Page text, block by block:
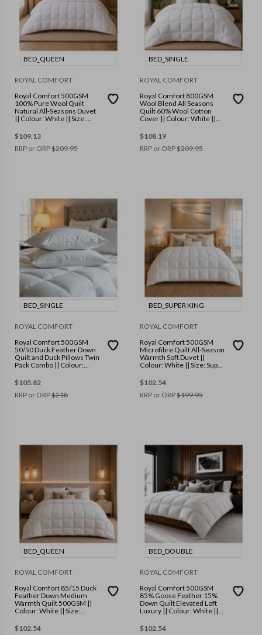
BED_QUEEN
ROYAL COMFORT
Royal Comfort 500GSM
100% Pure Wool Quilt
Natural All-Seasons Duvet
|| Colour: White || Size:
$109.13
RRP or ORP$209.95
BED_SINGLE
ROYAL COMFORT
Royal Comfort 800GSM
Wool Blend All Seasons
Quilt 60% Wool Cotton
Cover || Colour: White ||
$108.19
RRP or ORP$209.95
BED_SINGLE
ROYAL COMFORT
Royal Comfort 500GSM
50/50 Duck Feather Down
Quilt and Duck Pillows Twin
Pack Combo || Colour:
$105.82
RRP or ORP$218
BED_SUPER KING
ROYAL COMFORT
Royal Comfort 500GSM
Microfibre Quilt All-Season
Warmth Soft Duvet ||
Colour: White || Size: Super
$102.54
RRP or ORP$199.95
BED_QUEEN
ROYAL COMFORT
Royal Comfort 85/15 Duck
Feather Down Medium
Warmth Quilt 500GSM ||
Colour: White || Size:
$102.54
BED_DOUBLE
ROYAL COMFORT
Royal Comfort 500GSM
85% Goose Feather 15%
Down Quilt Elevated Loft
Luxury || Colour: White ||
$102.54